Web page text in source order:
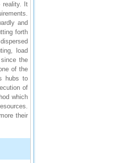
reality. It
and
forth
load
the
of the
hubs to
of
which
their